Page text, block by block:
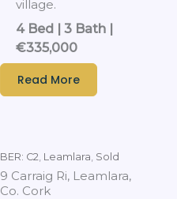
village.
4 Bed | 3 Bath |
€335,000
Read More
BER: C2 Leamlara Sold
9 Carraig Ri, Leamlara,
Co. Cork